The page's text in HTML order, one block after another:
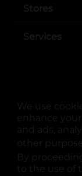
We use
enhance
and ads,
other
By
to the use of
Stores
Services
© Copyright 2025.